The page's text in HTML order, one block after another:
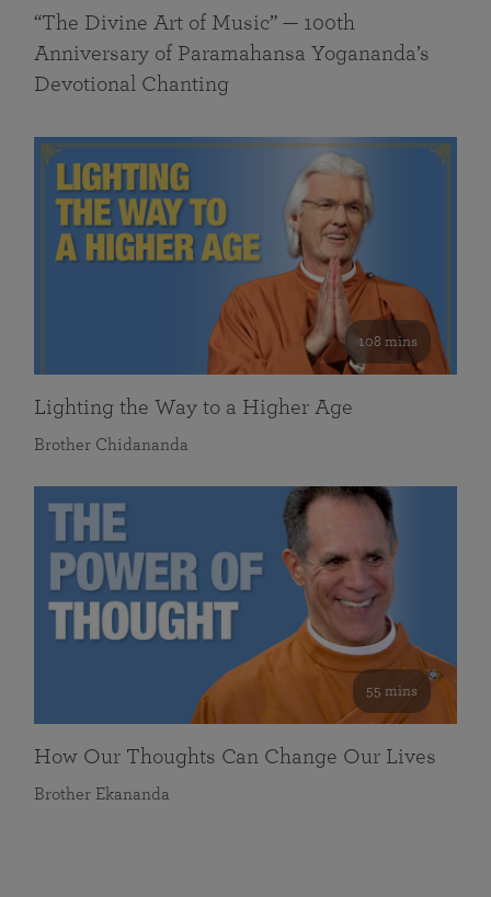
“The Divine Art of Music” — 100th
Anniversary of Paramahansa Yogananda’s
Devotional Chanting
108 mins
Lighting the Way to a Higher Age
Brother Chidananda
55 mins
How Our Thoughts Can Change Our Lives
Brother Ekananda